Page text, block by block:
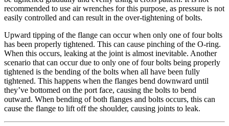
recommended to use air wrenches for this purpose, as pressure is not
easily controlled and can result in the over-tightening of bolts.
Upward tipping of the flange can occur when only one of four bolts
has been properly tightened. This can cause pinching of the O-ring.
When this occurs, leaking at the joint is almost inevitable. Another
scenario that can occur due to only one of four bolts being properly
tightened is the bending of the bolts when all have been fully
tightened. This happens when the flanges bend downward until
they’ve bottomed on the port face, causing the bolts to bend
outward. When bending of both flanges and bolts occurs, this can
cause the flange to lift off the shoulder, causing joints to leak.